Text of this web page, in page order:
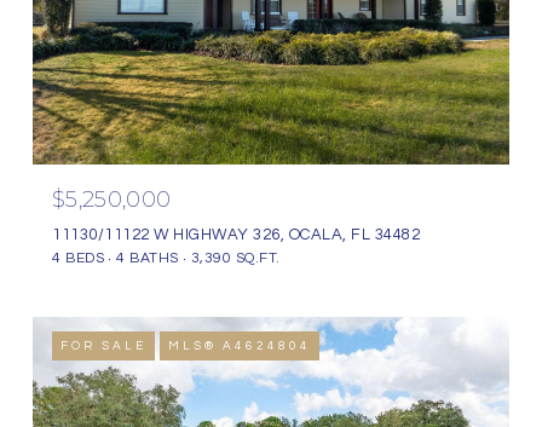
$5,250,000
11130/11122 W HIGHWAY 326, OCALA, FL 34482
4 BEDS 4 BATHS 3,390 SQ.FT.
FOR SALE MLS® A4624804